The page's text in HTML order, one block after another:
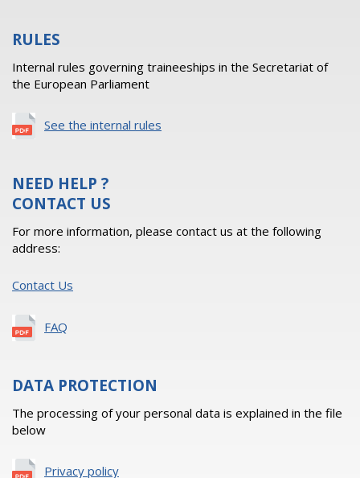
RULES
Internal rules governing traineeships in the Secretariat of
the European Parliament
See the internal rules
NEED HELP ?
CONTACT US
For more information, please contact us at the following
address:
Contact Us
FAQ
DATA PROTECTION
The processing of your personal data is explained in the file
below
Privacy policy